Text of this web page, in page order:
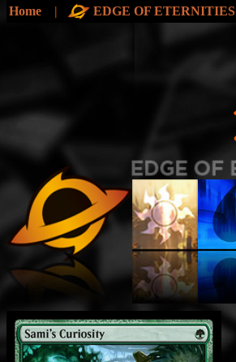
Home | EDGE OF ETERNITIES